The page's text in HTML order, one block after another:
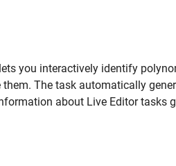
you interactively identify
The task automatically
about Live Editor tasks